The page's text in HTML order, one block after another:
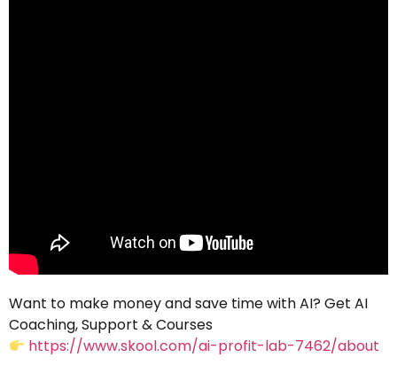
Want to make money and save time with AI? Get AI
Coaching, Support & Courses
https://www.skool.com/ai-profit-lab-7462/about